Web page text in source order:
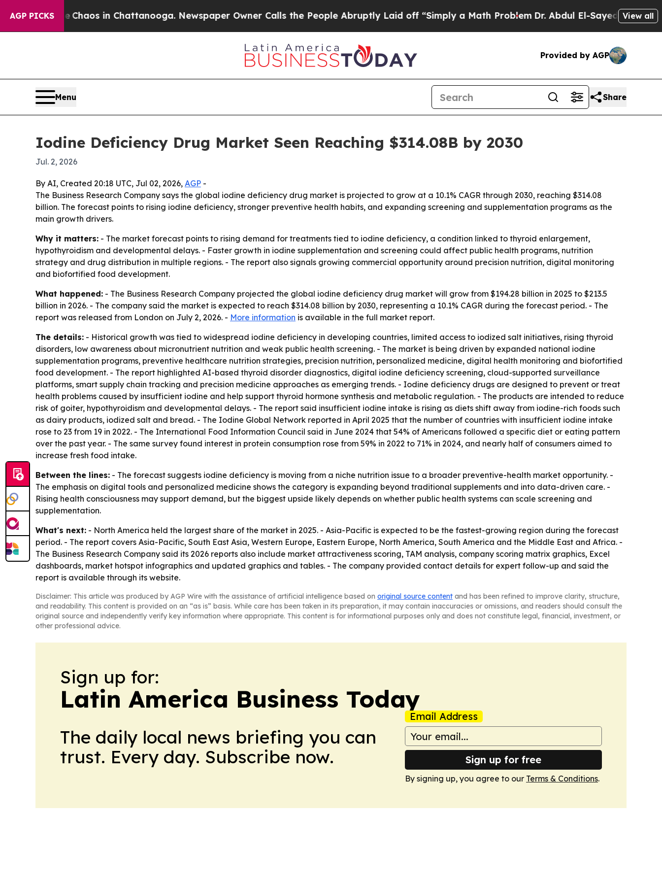
AGP PICKSChaos in Chattanooga. Newspaper Owner Calls the People Abruptly Laid off “Simply a Math ProblemDr. Abdul El-Sayed on Historic
View all
Provided by AGP
Menu Share
Iodine Deficiency Drug Market Seen Reaching $314.08B by 2030
Jul. 2, 2026
By AI, Created 20:18 UTC, Jul 02, 2026, AGP -
The Business Research Company says the global iodine deficiency drug market is projected to grow at a 10.1% CAGR through 2030, reaching $314.08
billion. The forecast points to rising iodine deficiency, stronger preventive health habits, and expanding screening and supplementation programs as the
main growth drivers.
Why it matters: - The market forecast points to rising demand for treatments tied to iodine deficiency, a condition linked to thyroid enlargement,
hypothyroidism and developmental delays. - Faster growth in iodine supplementation and screening could affect public health programs, nutrition
strategy and drug distribution in multiple regions. - The report also signals growing commercial opportunity around precision nutrition, digital monitoring
and biofortified food development.
What happened: - The Business Research Company projected the global iodine deficiency drug market will grow from $194.28 billion in 2025 to $213.5
billion in 2026. - The company said the market is expected to reach $314.08 billion by 2030, representing a 10.1% CAGR during the forecast period. - The
report was released from London on July 2, 2026. - More information is available in the full market report.
The details: - Historical growth was tied to widespread iodine deficiency in developing countries, limited access to iodized salt initiatives, rising thyroid
disorders, low awareness about micronutrient nutrition and weak public health screening. - The market is being driven by expanded national iodine
supplementation programs, preventive healthcare nutrition strategies, precision nutrition, personalized medicine, digital health monitoring and biofortified
food development. - The report highlighted AI-based thyroid disorder diagnostics, digital iodine deficiency screening, cloud-supported surveillance
platforms, smart supply chain tracking and precision medicine approaches as emerging trends. - Iodine deficiency drugs are designed to prevent or treat
health problems caused by insufficient iodine and help support thyroid hormone synthesis and metabolic regulation. - The products are intended to reduce
risk of goiter, hypothyroidism and developmental delays. - The report said insufficient iodine intake is rising as diets shift away from iodine-rich foods such
as dairy products, iodized salt and bread. - The Iodine Global Network reported in April 2025 that the number of countries with insufficient iodine intake
rose to 23 from 19 in 2022. - The International Food Information Council said in June 2024 that 54% of Americans followed a specific diet or eating pattern
over the past year. - The same survey found interest in protein consumption rose from 59% in 2022 to 71% in 2024, and nearly half of consumers aimed to
increase fresh food intake.
Between the lines: - The forecast suggests iodine deficiency is moving from a niche nutrition issue to a broader preventive-health market opportunity. -
The emphasis on digital tools and personalized medicine shows the category is expanding beyond traditional supplements and into data-driven care. -
Rising health consciousness may support demand, but the biggest upside likely depends on whether public health systems can scale screening and
supplementation.
What's next: - North America held the largest share of the market in 2025. - Asia-Pacific is expected to be the fastest-growing region during the forecast
period. - The report covers Asia-Pacific, South East Asia, Western Europe, Eastern Europe, North America, South America and the Middle East and Africa. -
The Business Research Company said its 2026 reports also include market attractiveness scoring, TAM analysis, company scoring matrix graphics, Excel
dashboards, market hotspot infographics and updated graphics and tables. - The company provided contact details for expert follow-up and said the
report is available through its website.
Disclaimer: This article was produced by AGP Wire with the assistance of artificial intelligence based on original source content and has been refined to improve clarity, structure,
and readability. This content is provided on an “as is” basis. While care has been taken in its preparation, it may contain inaccuracies or omissions, and readers should consult the
original source and independently verify key information where appropriate. This content is for informational purposes only and does not constitute legal, financial, investment, or
other professional advice.
Sign up for:
Latin America Business Today
The daily local news briefing you can
trust. Every day. Subscribe now.
Email Address
Sign up for free
By signing up, you agree to our Terms & Conditions.